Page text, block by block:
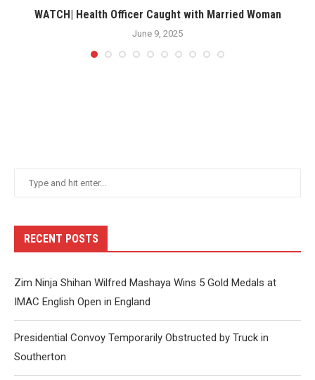
WATCH| Health Officer Caught with Married Woman
June 9, 2025
RECENT POSTS
Zim Ninja Shihan Wilfred Mashaya Wins 5 Gold Medals at
IMAC English Open in England
Presidential Convoy Temporarily Obstructed by Truck in
Southerton